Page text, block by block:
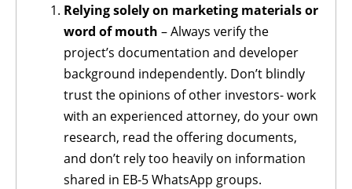
Relying solely on marketing materialsor
word of mouth – Always verify the
project’s documentation and developer
background independently. Don’t blindly
trust the opinions of other investors- work
with an experienced attorney, do your own
research, read the offering documents,
and don’t rely too heavily on information
shared in EB-5 WhatsApp groups.